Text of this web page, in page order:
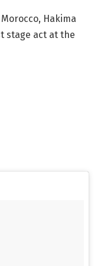
Hakima
stage act at the